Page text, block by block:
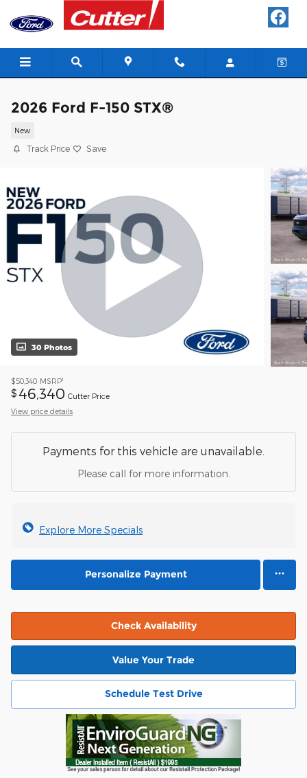
2026 Ford F-150 STX®
New
Track Price Save
30 Photos
$50,340 MSRP1
$ 46,340 Cutter Price
View price details
Payments for this vehicle are unavailable.
Please call for more information.
Explore More Specials
Personalize Payment
Check Availability
Value Your Trade
Schedule Test Drive